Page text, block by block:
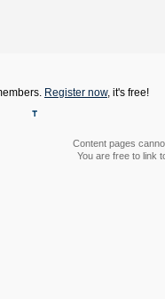
Register now, it's free!
Content pages
You are free to link